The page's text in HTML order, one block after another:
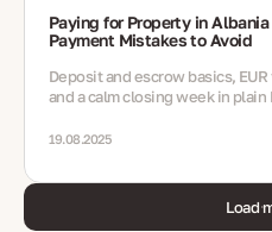
Paying for Property in
Payment Mistakes to Avoid
Deposit and escrow basics,
and a calm closing week in plain
19.08.2025
Load